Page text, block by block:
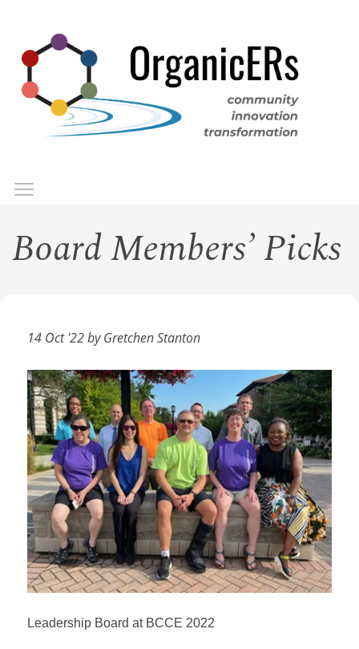
main
content
Board Members’ Picks
14 Oct '22 by Gretchen Stanton
Leadership Board at BCCE 2022